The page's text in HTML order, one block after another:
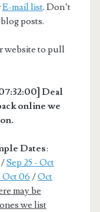
E-mail list. Don’t
posts.
website to pull
Deal
online we
Dates:
Sep 25 - Oct
Oct 06 /Oct
may be
we list